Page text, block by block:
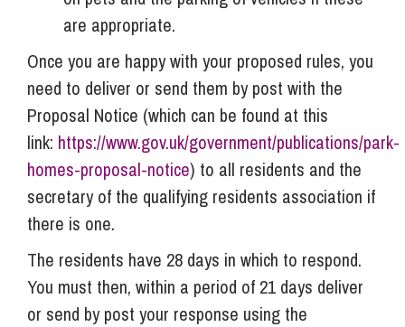
are appropriate.
Once you are happy with your proposed rules, you
need to deliver or send them by post with the
Proposal Notice (which can be found at this
link: https://www.gov.uk/government/publications/park-
homes-proposal-notice) to all residents and the
secretary of the qualifying residents association if
there is one.
The residents have 28 days in which to respond.
You must then, within a period of 21 days deliver
or send by post your response using the